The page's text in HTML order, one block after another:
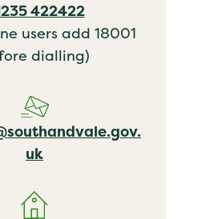
422422
users add 18001
dialling)
uk